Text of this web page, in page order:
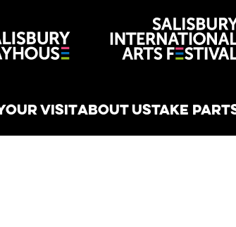
venues
VISITABOUT USTAKE PART